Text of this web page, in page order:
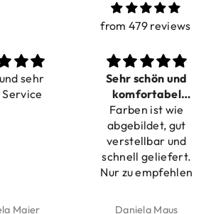
from 479 reviews
sehr
Maier
Sehr schön und
komfortabel
verstellbar
Farben ist wie
abgebildet, gut
verstellbar und
schnell geliefert.
Nur zu empfehlen
Daniela Maus